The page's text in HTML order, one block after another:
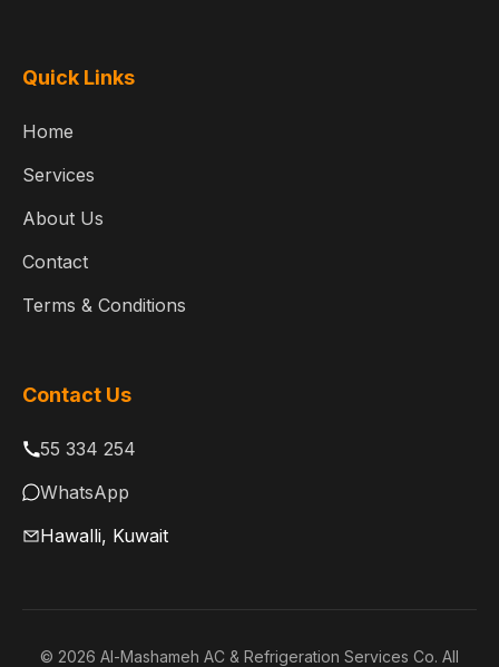
Quick Links
Home
Services
About Us
Contact
Terms & Conditions
Contact Us
55 334 254
WhatsApp
Hawalli, Kuwait
© 2026 Al-Mashameh AC & Refrigeration Services Co. All